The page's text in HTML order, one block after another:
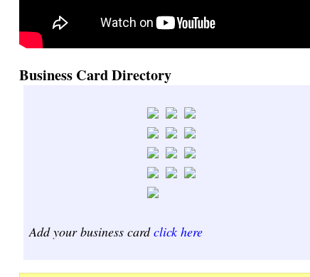
Business Card Directory
Add your business cardclick here